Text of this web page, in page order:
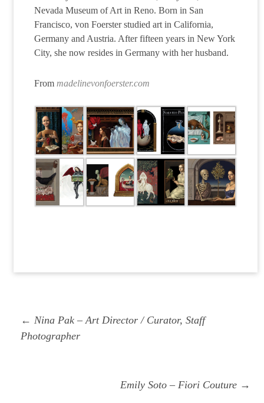
Nevada Museum of Art in Reno. Born in San
Francisco, von Foerster studied art in California,
Germany and Austria. After fifteen years in New York
City, she now resides in Germany with her husband.
From madelinevonfoerster.com
navigation
Previous
post:
← Nina Pak – Art Director / Curator, Staff
Photographer
Next
Emily Soto – Fiori Couture →